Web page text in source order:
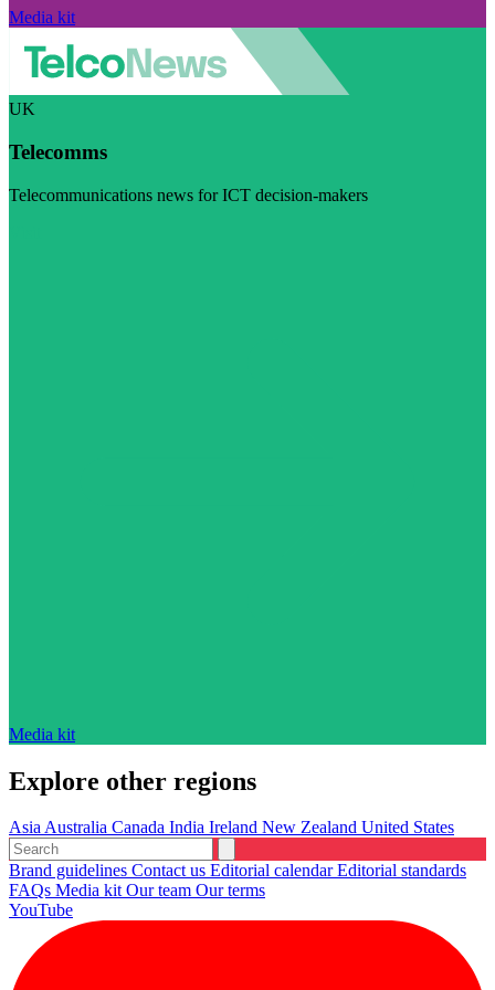
Media kit
UK
Telecomms
Telecommunications news for ICT decision-makers
Media kit
Explore other regions
AsiaAustralia Canada India Ireland New Zealand United States
Brand guidelines Contact us Editorial calendarEditorial standards
FAQs Media kitOur team Our terms
YouTube